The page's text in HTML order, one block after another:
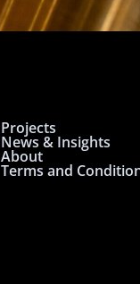
Projects
News & Insights
About
Terms and